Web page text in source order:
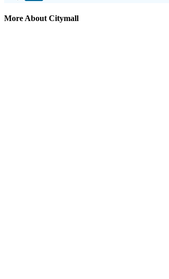
More About Citymall